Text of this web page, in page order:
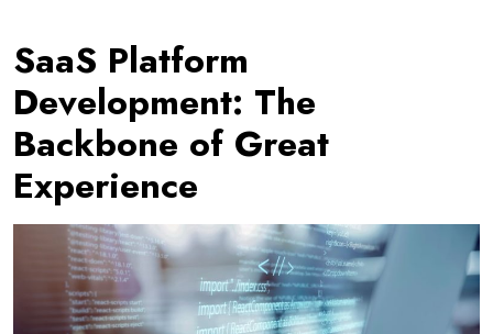
SaaS Platform
Development: The
Backbone of Great
Experience